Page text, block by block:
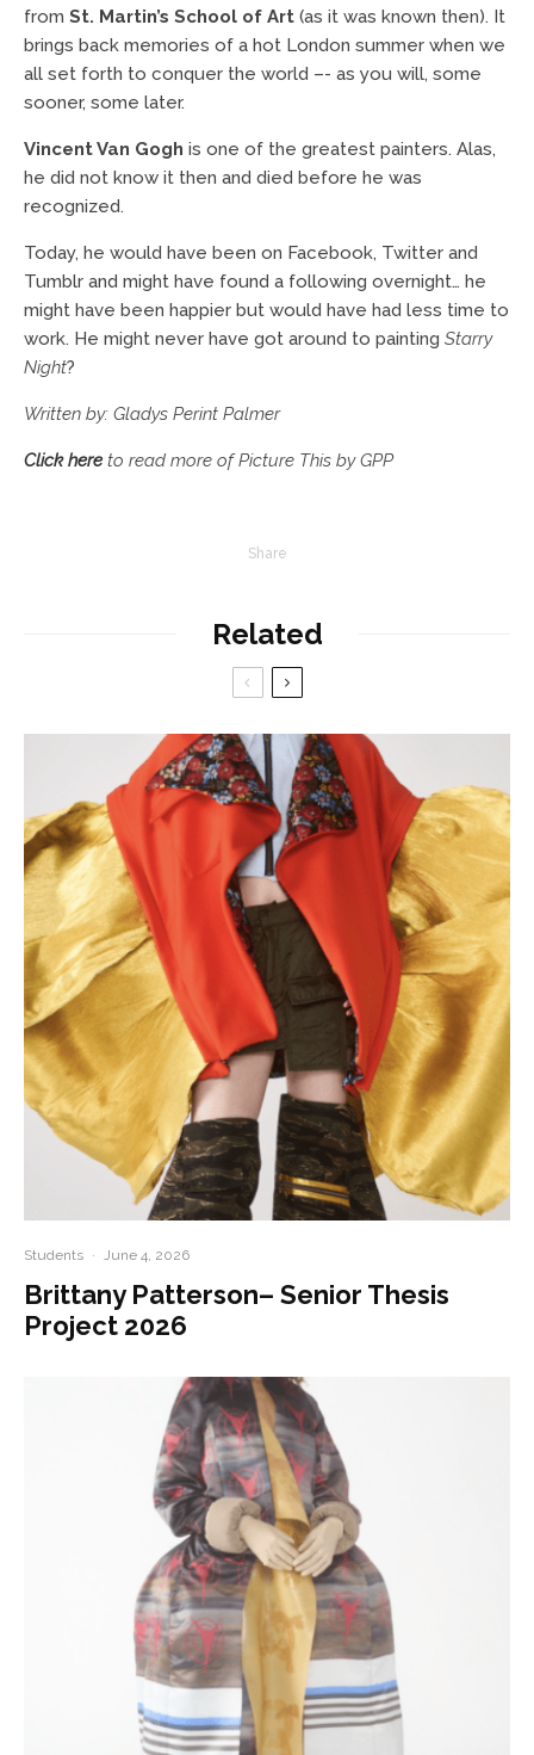
from St. Martin’s School of Art (as it was known then). It
brings back memories of a hot London summer when we
all set forth to conquer the world –- as you will, some
sooner, some later.
Vincent Van Gogh is one of the greatest painters. Alas,
he did not know it then and died before he was
recognized.
Today, he would have been on Facebook, Twitter and
Tumblr and might have found a following overnight… he
might have been happier but would have had less time to
work. He might never have got around to painting Starry
Night?
Written by: Gladys Perint Palmer
Click hereto read more of Picture This by GPP
Share
Related
Students · June 4, 2026
Brittany Patterson– Senior Thesis
Project 2026